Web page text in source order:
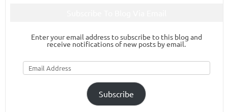
Enter your email address to subscribe to this blog and
receive notifications of new posts by email.
Email
Address
Subscribe